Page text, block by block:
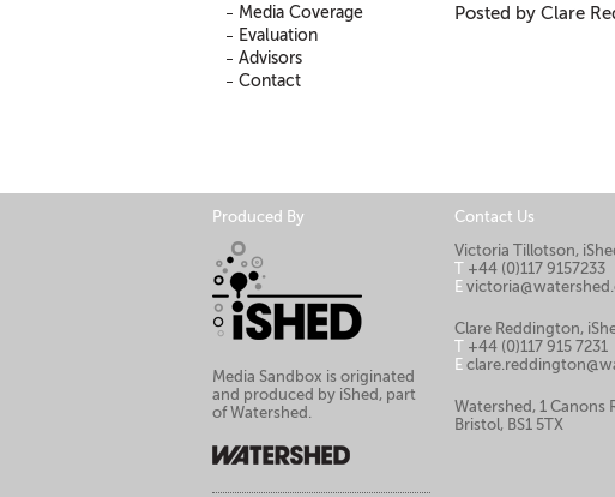
Posted by Clare
Media Coverage
Evaluation
Advisors
Contact
Produced By
Media Sandbox is originated
and produced by iShed, part
of Watershed.
Contact Us
Victoria Tillotson,
T +44 (0)117 9157233
E
Clare Reddington,
T +44 (0)117 915 7231
E
Watershed, 1 Canons
Bristol, BS1 5TX